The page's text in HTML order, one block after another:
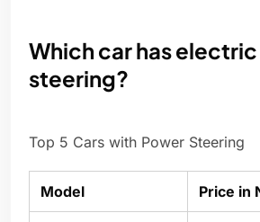
Which car has
steering?
Top 5 Cars with Power Steering
Model Price in